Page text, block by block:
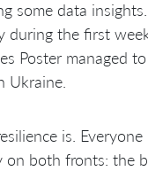
some data
during the first
Poster managed to
Ukraine.
is.
on both fronts: the